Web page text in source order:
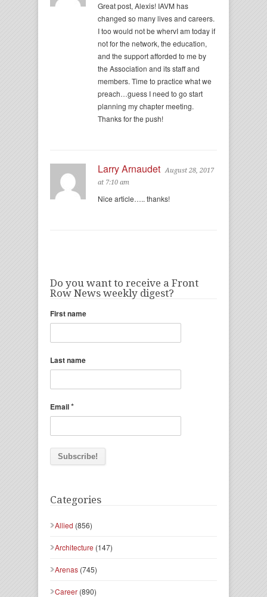
Great post, Alexis! IAVM has
changed so many lives and careers.
I too would not be whervI am today if
not for the network, the education,
and the support afforded to me by
the Association and its staff and
members. Time to practice what we
preach…guess I need to go start
planning my chapter meeting.
Thanks for the push!
Larry Arnaudet
August 28, 2017
at 7:10 am
Nice article….. thanks!
Do you want to receive a Front
Row News weekly digest?
First name
Last name
Email*
Categories
Allied (856)
Architecture (147)
Arenas (745)
Career (890)